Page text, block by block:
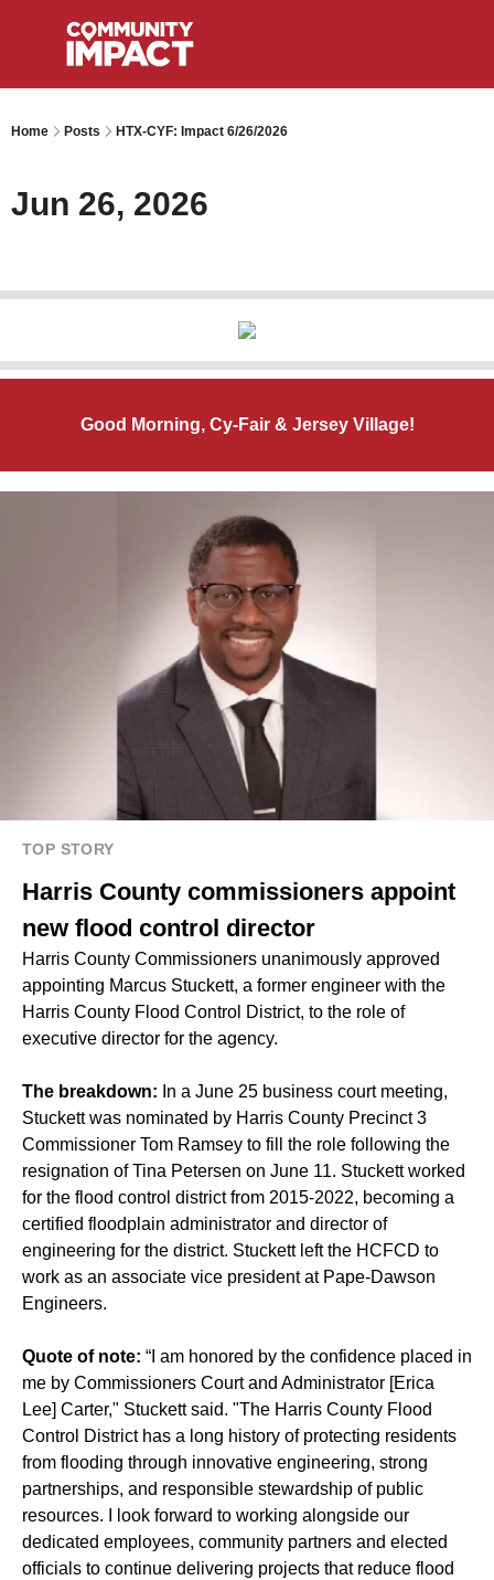
Home Posts HTX-CYF: Impact 6/26/2026
Jun 26, 2026
Good Morning, Cy-Fair & Jersey Village!
TOP STORY
Harris County commissioners appoint
new flood control director
Harris County Commissioners unanimously approved
appointing Marcus Stuckett, a former engineer with the
Harris County Flood Control District, to the role of
executive director for the agency.
The breakdown: In a June 25 business court meeting,
Stuckett was nominated by Harris County Precinct 3
Commissioner Tom Ramsey to fill the role following the
resignation of Tina Petersen on June 11. Stuckett worked
for the flood control district from 2015-2022, becoming a
certified floodplain administrator and director of
engineering for the district. Stuckett left the HCFCD to
work as an associate vice president at Pape-Dawson
Engineers.
Quote of note: “I am honored by the confidence placed in
me by Commissioners Court and Administrator [Erica
Lee] Carter," Stuckett said. "The Harris County Flood
Control District has a long history of protecting residents
from flooding through innovative engineering, strong
partnerships, and responsible stewardship of public
resources. I look forward to working alongside our
dedicated employees, community partners and elected
officials to continue delivering projects that reduce flood